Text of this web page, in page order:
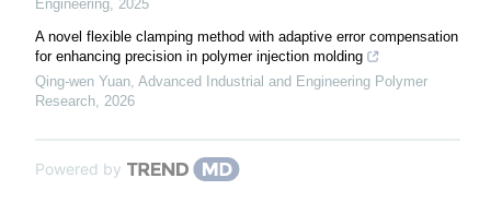
Engineering, 2025
A novel flexible clamping method with adaptive error compensation
for enhancing precision in polymer injection molding
Qing-wen Yuan, Advanced Industrial and Engineering Polymer
Research, 2026
Powered by